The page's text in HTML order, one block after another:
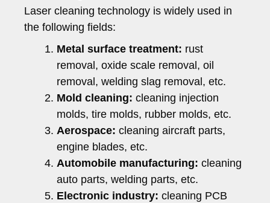
Laser cleaning technology is widely used in
the following fields:
Metal surface treatment: rust
removal, oxide scale removal, oil
removal, welding slag removal, etc.
Mold cleaning: cleaning injection
molds, tire molds, rubber molds, etc.
Aerospace: cleaning aircraft parts,
engine blades, etc.
Automobile manufacturing: cleaning
auto parts, welding parts, etc.
Electronic industry: cleaning PCB